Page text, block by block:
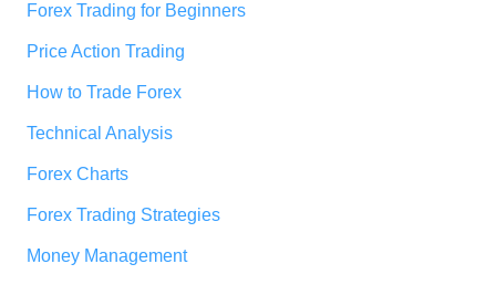
Forex Trading for Beginners
Price Action Trading
How to Trade Forex
Technical Analysis
Forex Charts
Forex Trading Strategies
Money Management